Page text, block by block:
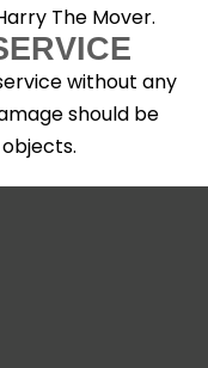
The Mover.
without any
should be